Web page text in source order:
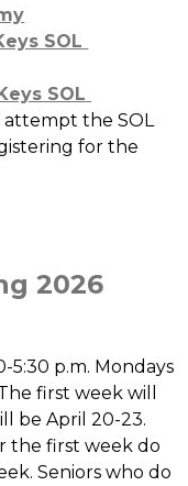
SOL
SOL
the SOL
for the
2026
5:30 p.m. Mondays
first week will
be April 20-23.
the first week do
Seniors who do